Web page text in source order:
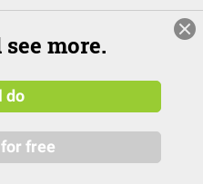
more.
do
free